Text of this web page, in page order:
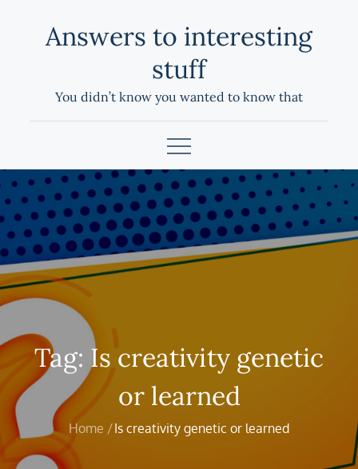
Answers to interesting
stuff
You didn’t know you wanted to know that
Tag: Is creativity genetic
or learned
Home Is creativity genetic or learned